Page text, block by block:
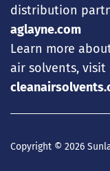
distribution
aglayne.com
Learn more
air solvents, visit
Copyright © 2026